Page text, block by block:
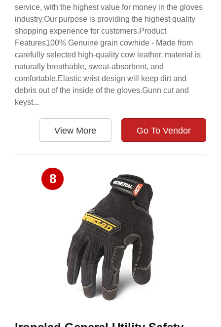
service, with the highest value for money in the gloves
industry.Our purpose is providing the highest quality
shopping experience for customers.Product
Features100% Genuine grain cowhide - Made from
carefully selected high-quality cow leather, material is
naturally breathable, sweat-absorbent, and
comfortable.Elastic wrist design will keep dirt and
debris out of the inside of the gloves.Gunn cut and
keyst...
View More Go To Vendor
8